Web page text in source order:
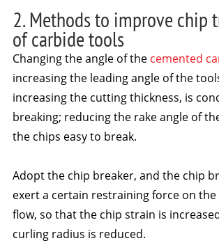
2. Methods to improve chip
of carbide tools
Changing the angle of the cemented
increasing the leading angle of the
increasing the cutting thickness, is
breaking; reducing the rake angle of
the chips easy to break.
Adopt the chip breaker, and the chip
exert a certain restraining force on
flow, so that the chip strain is
curling radius is reduced.